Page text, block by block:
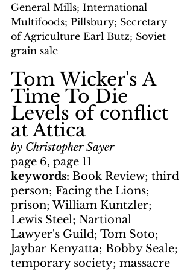
General Mills; International
Multifoods; Pillsbury; Secretary
of Agriculture Earl Butz; Soviet
grain sale
Tom Wicker's A
Time To Die
Levels of conflict
at Attica
by Christopher Sayer
page 6, page 11
keywords: Book Review; third
person; Facing the Lions;
prison; William Kuntzler;
Lewis Steel; Nartional
Lawyer's Guild; Tom Soto;
Jaybar Kenyatta; Bobby Seale;
temporary society; massacre